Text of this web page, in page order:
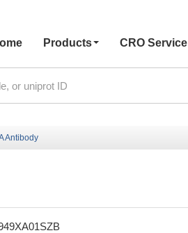
Products CRO Service
Antibody